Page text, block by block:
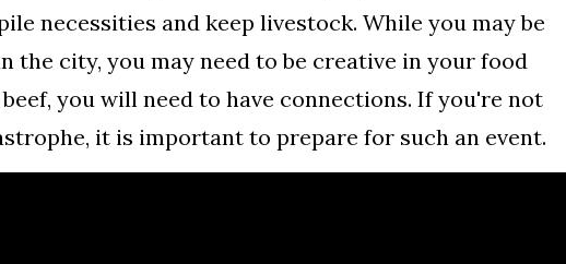
necessities and keep livestock. While you may be
the city, you may need to be creative in your food
you will need to have connections. If you're not
it is important to prepare for such an event.